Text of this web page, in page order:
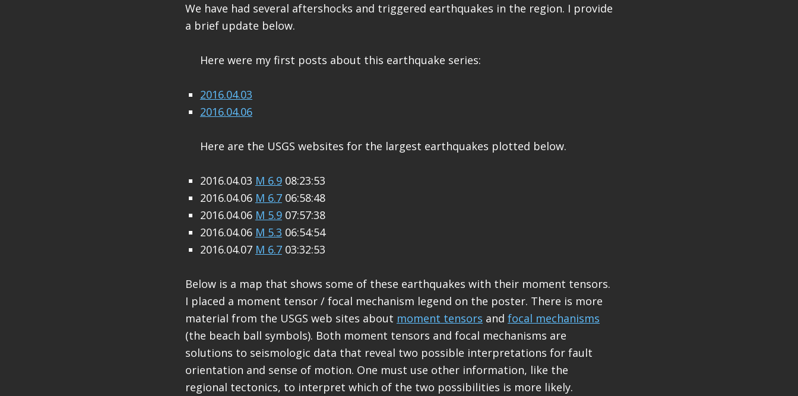
We have had several aftershocks and triggered earthquakes in the region. I provide
a brief update below.
Here were my first posts about this earthquake series:
2016.04.03
2016.04.06
Here are the USGS websites for the largest earthquakes plotted below.
2016.04.03 M 6.908:23:53
2016.04.06 M 6.706:58:48
2016.04.06 M 5.907:57:38
2016.04.06 M 5.3 06:54:54
2016.04.07 M 6.703:32:53
Below is a map that shows some of these earthquakes with their moment tensors.
I placed a moment tensor / focal mechanism legend on the poster. There is more
material from the USGS web sites about moment tensors and focal mechanisms
(the beach ball symbols). Both moment tensors and focal mechanisms are
solutions to seismologic data that reveal two possible interpretations for fault
orientation and sense of motion. One must use other information, like the
regional tectonics, to interpret which of the two possibilities is more likely.